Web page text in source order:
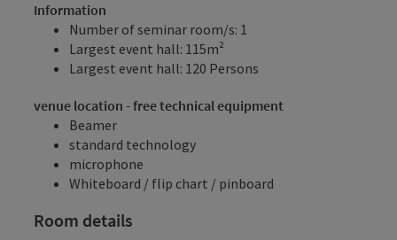
Information
Number of seminar room/s: 1
Largest event hall: 115m²
Largest event hall: 120 Persons
venue location - free technical equipment
Beamer
standard technology
microphone
Whiteboard / flip chart / pinboard
Room details